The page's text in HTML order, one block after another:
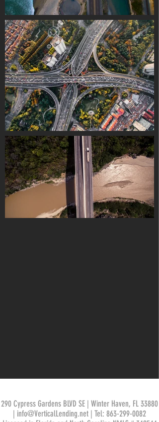
290 Cypress Gardens BLVD SE | Winter Haven, FL 33880
info@VerticalLending.net | Tel: 863-299-0082